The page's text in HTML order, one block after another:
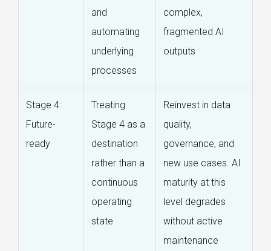
and
automating
underlying
processes
complex,
fragmented AI
outputs
Stage 4:
Future-
ready
Treating
Stage 4 as a
destination
rather than a
continuous
operating
state
Reinvest in data
quality,
governance, and
new use cases. AI
maturity at this
level degrades
without active
maintenance